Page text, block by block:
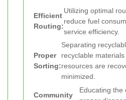
Efficient
Routing:
Utilizing optimal
reduce fuel
service efficiency.
Proper
Sorting:
Separating
recyclable
resources are
minimized.
Community
Educating the